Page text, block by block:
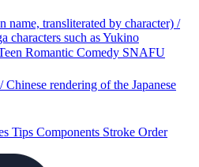
name, transliterated by character) /
characters such as Yukino
Romantic Comedy SNAFU
Chinese rendering of the Japanese
Tips Components Stroke Order